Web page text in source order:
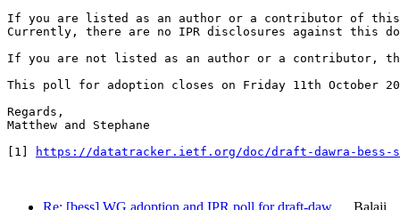
If you are listed as an author or a contributor of this
Currently, there are no IPR disclosures against this
If you are not listed as an author or a contributor,
This poll for adoption closes on Friday 11th October
Regards,
Matthew and Stephane
[1]
https://datatracker.ietf.org/doc/draft-dawra-bess-